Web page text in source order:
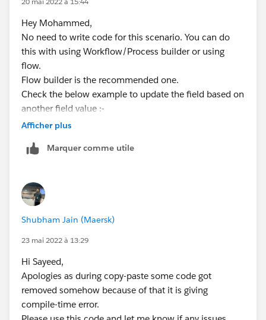
Hey Mohammed,
No need to write code for this scenario. You can do
this with using Workflow/Process builder or using
flow.
Flow builder is the recommended one.
Check the below example to update the field based on
another field value :-
https://www.gradient.works/blog/salesforce-flow-
Kindly mark it as the best answer if it helps.
Afficher plus
Marquer comme utile
Shubham Jain (Maersk)
23 mai 2022 à 13:29
Hi Sayeed,
Apologies as during copy-paste some code got
removed somehow because of that it is giving
compile-time error.